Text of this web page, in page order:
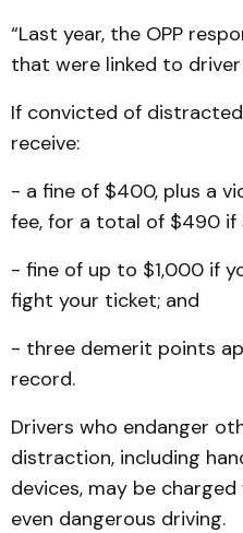
“Last year, the OPP
that were linked to
If convicted of
receive:
- a fine of $400, plus a
fee, for a total of $490
- fine of up to $1,000 if
fight your ticket; and
- three demerit points
record.
Drivers who endanger
distraction, including
devices, may be
even dangerous driving.